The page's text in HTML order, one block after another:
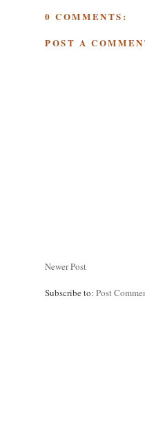
0 COMMENTS:
POST A
Newer Post
Subscribe to: Post